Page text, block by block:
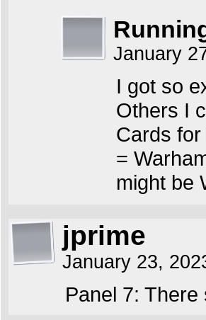
January
I got so
Others I
Cards
=
might be
jprime
January 23,
Panel 7: There